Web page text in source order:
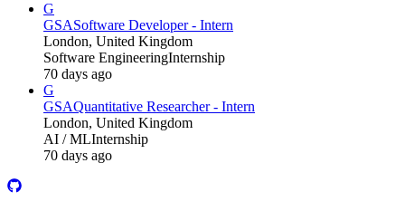
G
GSASoftware Developer - Intern
London, United Kingdom
Software EngineeringInternship
70 days ago
G
GSAQuantitative Researcher - Intern
London, United Kingdom
AI / MLInternship
70 days ago